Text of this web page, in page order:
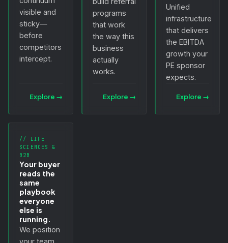
visible and
sticky—
before
competitors
intercept.
Explore →
programs
that work
the way this
business
actually
works.
Explore →
Unified
infrastructure
that delivers
the EBITDA
growth your
PE sponsor
expects.
Explore →
// LIFE
SCIENCES &
B2B
Your buyer
reads the
same
playbook
everyone
else is
running.
We position
your team